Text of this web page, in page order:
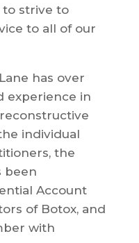
to strive to
to all of our
has over
experience in
individual
the
been
Account
of Botox, and
with